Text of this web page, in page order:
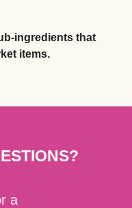
ingredients that
items.
a